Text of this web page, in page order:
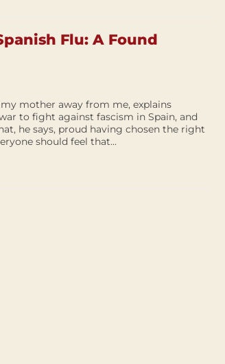
Flu: A Found
mother away from me, explains
to fight against fascism in Spain, and
he says, proud having chosen the right
should feel that...